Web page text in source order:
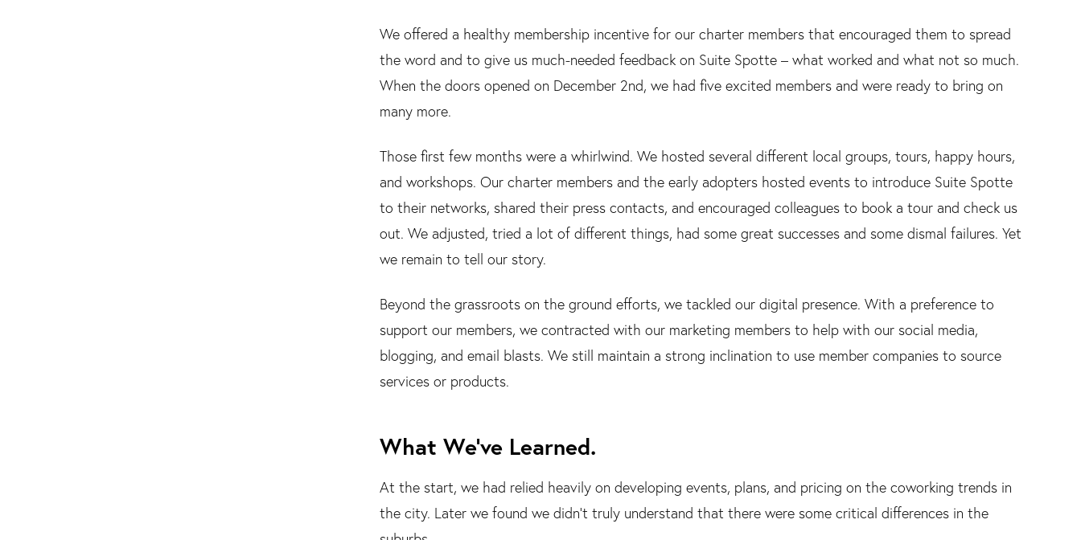
We offered a healthy membership incentive for our charter members that encouraged them to spread
the word and to give us much-needed feedback on Suite Spotte – what worked and what not so much.
When the doors opened on December 2nd, we had five excited members and were ready to bring on
many more.
Those first few months were a whirlwind. We hosted several different local groups, tours, happy hours,
and workshops. Our charter members and the early adopters hosted events to introduce Suite Spotte
to their networks, shared their press contacts, and encouraged colleagues to book a tour and check us
out. We adjusted, tried a lot of different things, had some great successes and some dismal failures. Yet
we remain to tell our story.
Beyond the grassroots on the ground efforts, we tackled our digital presence. With a preference to
support our members, we contracted with our marketing members to help with our social media,
blogging, and email blasts. We still maintain a strong inclination to use member companies to source
services or products.
What We’ve Learned.
At the start, we had relied heavily on developing events, plans, and pricing on the coworking trends in
the city. Later we found we didn't truly understand that there were some critical differences in the